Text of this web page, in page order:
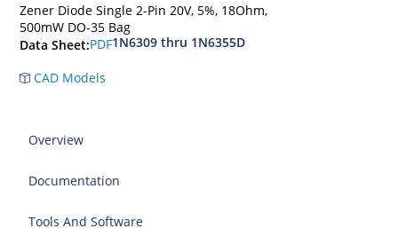
Zener Diode Single 2-Pin 20V, 5%, 18Ohm,
500mW DO-35 Bag
Data Sheet:PDF1N6309 thru 1N6355D
CAD Models
Overview
Documentation
Tools And Software